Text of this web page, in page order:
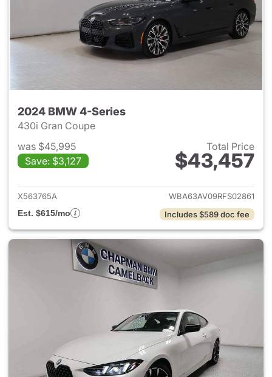
2024 BMW 4-Series
430i Gran Coupe
was $45,995
Save: $3,127
Total Price
$43,457
View details for 2024 BMW
X563765A
WBA63AV09RFS02861
Est. $615/mo
Includes $589 doc fee